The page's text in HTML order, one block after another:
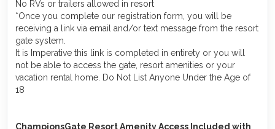
No RVs or trailers allowed in resort
*Once you complete our registration form, you will be
receiving a link via email and/or text message from the resort
gate system.
It is Imperative this link is completed in entirety or you will
not be able to access the gate, resort amenities or your
vacation rental home. Do Not List Anyone Under the Age of
18
ChampionsGate Resort Amenity Access Included with